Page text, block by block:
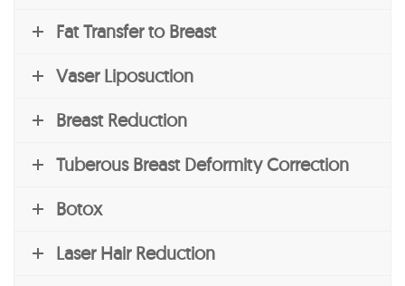
Fat Transfer to Breast
Vaser Liposuction
Breast Reduction
Tuberous Breast Deformity Correction
Botox
Laser Hair Reduction